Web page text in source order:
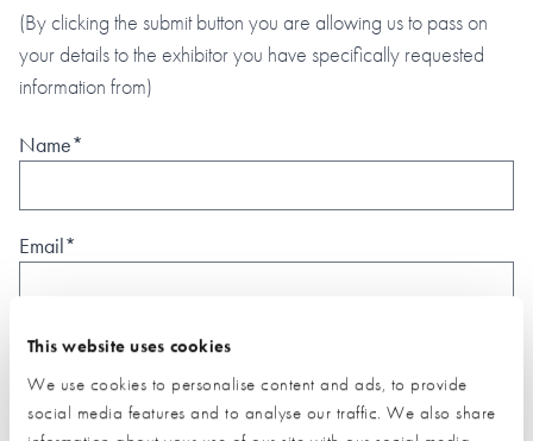
This website uses cookies
We use cookies to personalise content and ads, to provide
social media features and to analyse our traffic. We also share
(By clicking the submit button you are allowing us to pass on
your details to the exhibitor you have specifically requested
information from)
Name*
Email*
Phone